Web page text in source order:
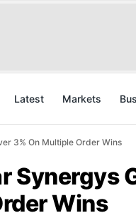
Latest Markets
3% On Multiple Order Wins
Synergys
Wins